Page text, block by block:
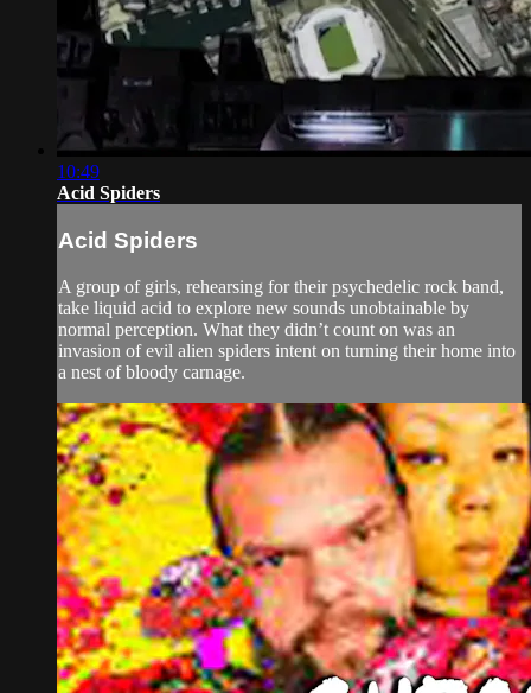
10:49
Acid Spiders
Acid Spiders
A group of girls, rehearsing for their psychedelic rock band,
take liquid acid to explore new sounds unobtainable by
normal perception. What they didn’t count on was an
invasion of evil alien spiders intent on turning their home into
a nest of bloody carnage.